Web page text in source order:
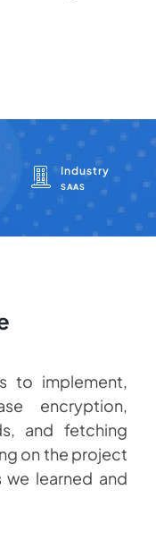
Industry
SAAS
to implement,
encryption,
and fetching
on the project
learned and